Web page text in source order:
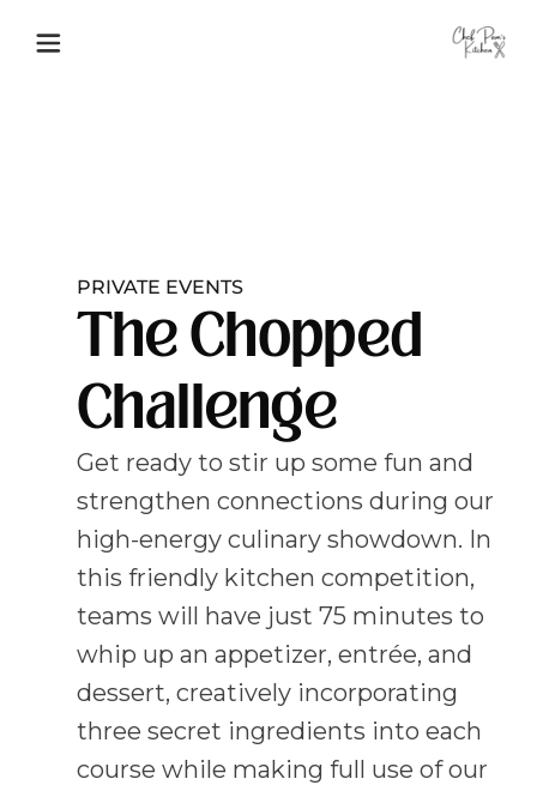
PRIVATE EVENTS
The Chopped
Challenge
Get ready to stir up some fun and
strengthen connections during our
high-energy culinary showdown. In
this friendly kitchen competition,
teams will have just 75 minutes to
whip up an appetizer, entrée, and
dessert, creatively incorporating
three secret ingredients into each
course while making full use of our